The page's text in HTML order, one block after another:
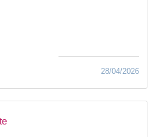
28/04/2026